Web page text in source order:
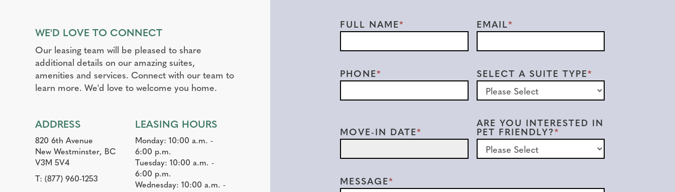
WE'D LOVE TO CONNECT
Our leasing team will be pleased to share
additional details on our amazing suites,
amenities and services. Connect with our team to
learn more. We'd love to welcome you home.
ADDRESS
820 6th Avenue
New Westminster, BC
V3M 5V4
T: (877) 960-1253
LEASING HOURS
Monday: 10:00 a.m. -
6:00 p.m.
Tuesday: 10:00 a.m. -
6:00 p.m.
Wednesday: 10:00 a.m. -
Contact
Form
FULL NAME EMAIL
PHONE SELECT A SUITE TYPE
MOVE-IN DATE
ARE YOU INTERESTED IN
PET FRIENDLY?
MESSAGE